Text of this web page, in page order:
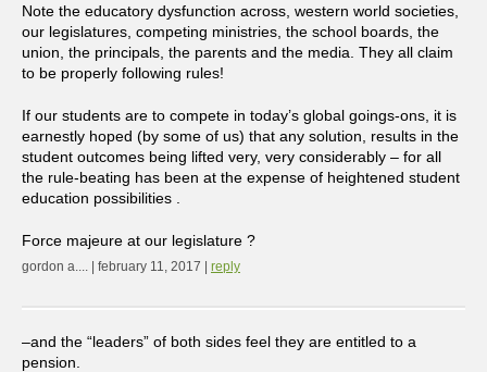
Note the educatory dysfunction across, western world societies,
our legislatures, competing ministries, the school boards, the
union, the principals, the parents and the media. They all claim
to be properly following rules!
If our students are to compete in today’s global goings-ons, it is
earnestly hoped (by some of us) that any solution, results in the
student outcomes being lifted very, very considerably – for all
the rule-beating has been at the expense of heightened student
education possibilities .
Force majeure at our legislature ?
gordon a.... | february 11, 2017 | reply
–and the “leaders” of both sides feel they are entitled to a
pension.